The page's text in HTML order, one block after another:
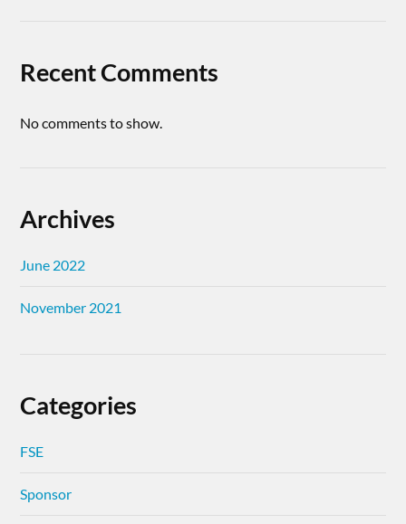
Recent Comments
No comments to show.
Archives
June 2022
November 2021
Categories
FSE
Sponsor